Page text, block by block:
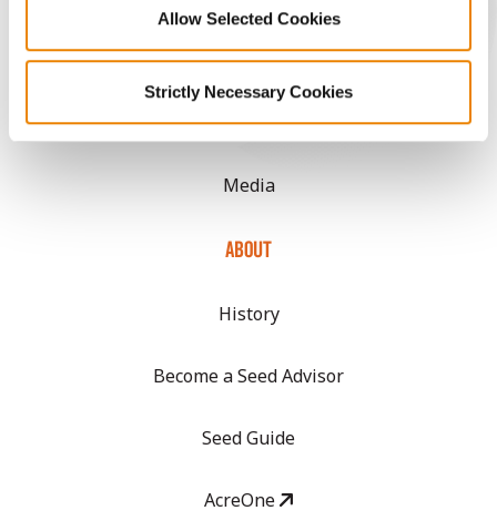
Allow Selected Cookies
Strictly Necessary Cookies
CONNECT
Get Connected
Media
ABOUT
History
Become a Seed Advisor
Seed Guide
AcreOne